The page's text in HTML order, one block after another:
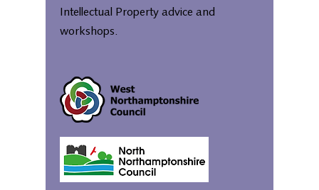
Intellectual Property advice and
workshops.